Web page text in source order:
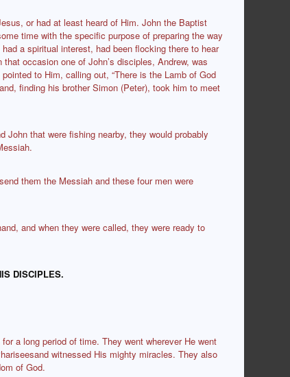
or had at least heard of Him. John the Baptist
time with the specific purpose of preparing the way
a spiritual interest, had been flocking there to hear
occasion one of John’s disciples, Andrew, was
to Him, calling out, “There is the Lamb of God
finding his brother Simon (Peter), took him to meet
that were fishing nearby, they would probably
them the Messiah and these four men were
and when they were called, they were ready to
DISCIPLES.
a long period of time. They went wherever He went
witnessed His mighty miracles. They also
of God.